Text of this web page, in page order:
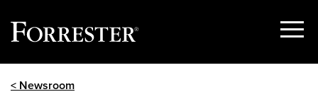
Show
< Newsroom